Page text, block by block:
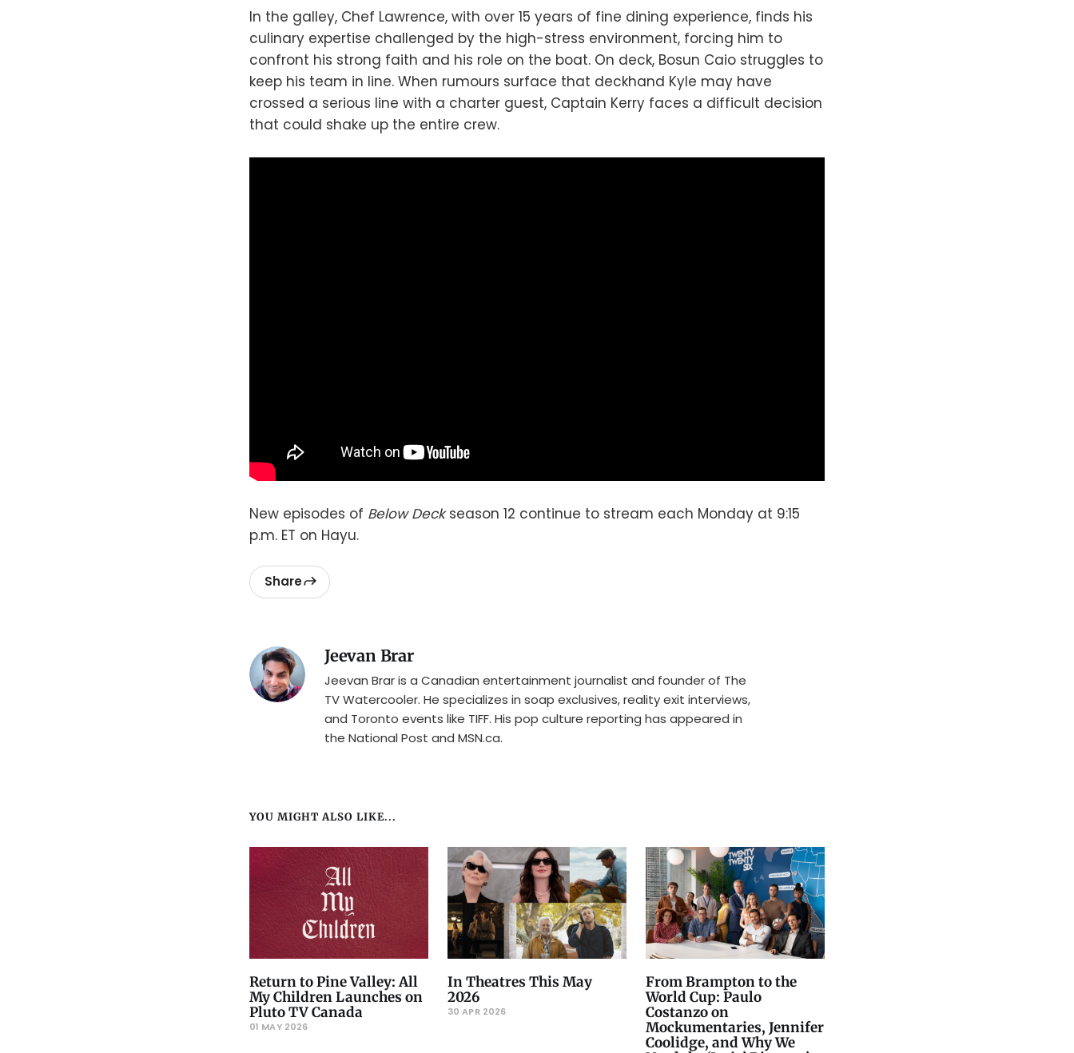
In the galley, Chef Lawrence, with over 15 years of fine dining experience, finds his
culinary expertise challenged by the high-stress environment, forcing him to
confront his strong faith and his role on the boat. On deck, Bosun Caio struggles to
keep his team in line. When rumours surface that deckhand Kyle may have
crossed a serious line with a charter guest, Captain Kerry faces a difficult decision
that could shake up the entire crew.
New episodes of Below Deckseason 12 continue to stream each Monday at 9:15
p.m. ET on Hayu.
Share
Jeevan Brar
Jeevan Brar is a Canadian entertainment journalist and founder of The
TV Watercooler. He specializes in soap exclusives, reality exit interviews,
and Toronto events like TIFF. His pop culture reporting has appeared in
the National Post and MSN.ca.
YOU MIGHT ALSO LIKE...
Return to Pine Valley: All
My Children Launches on
Pluto TV Canada
01 MAY 2026
In Theatres This May
2026
30 APR 2026
From Brampton to the
World Cup: Paulo
Costanzo on
Mockumentaries, Jennifer
Coolidge, and Why We